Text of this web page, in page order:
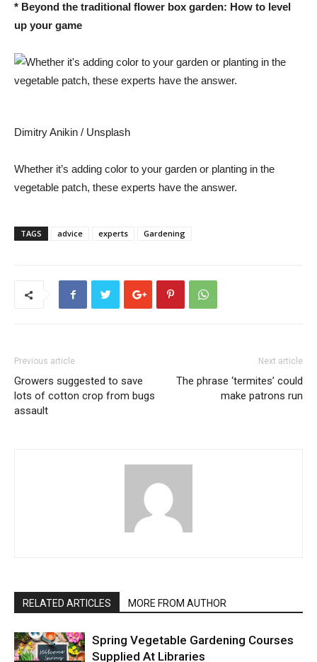
* Beyond the traditional flower box garden: How to level
up your game
Dimitry Anikin / Unsplash
Whether it’s adding color to your garden or planting in the
vegetable patch, these experts have the answer.
TAGS advice experts Gardening
Previous article
Growers suggested to save
lots of cotton crop from bugs
assault
Next article
The phrase ‘termites’ could
make patrons run
RELATED ARTICLES MORE FROM AUTHOR
Spring Vegetable Gardening Courses
Supplied At Libraries